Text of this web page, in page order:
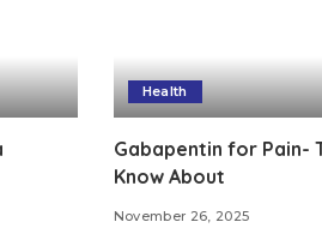
Health
Gabapentin for Pain-
Know About
November 26, 2025